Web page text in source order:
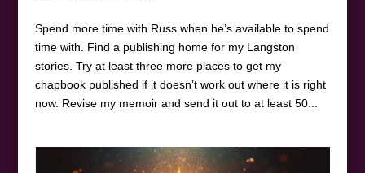
Spend more time with Russ when he’s available to spend
time with. Find a publishing home for my Langston
stories. Try at least three more places to get my
chapbook published if it doesn’t work out where it is right
now. Revise my memoir and send it out to at least 50...